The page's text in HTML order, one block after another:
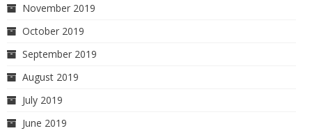
November 2019
October 2019
September 2019
August 2019
July 2019
June 2019